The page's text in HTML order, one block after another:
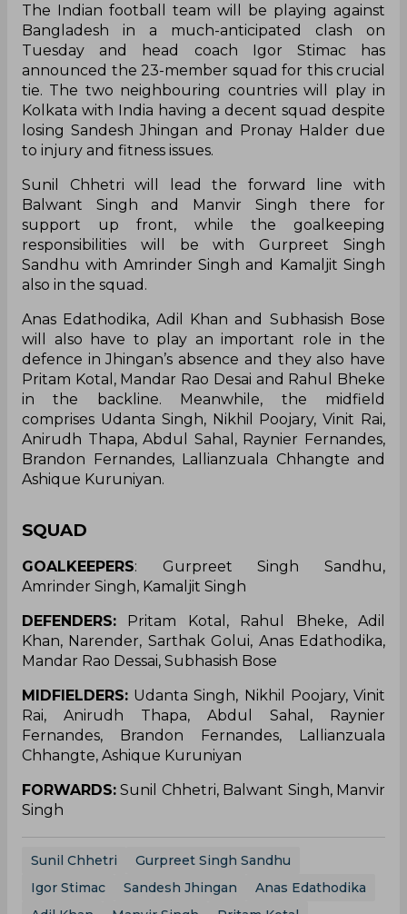
The Indian football team will be playing against
Bangladesh in a much-anticipated clash on
Tuesday and head coach Igor Stimac has
announced the 23-member squad for this crucial
tie. The two neighbouring countries will play in
Kolkata with India having a decent squad despite
losing Sandesh Jhingan and Pronay Halder due
to injury and fitness issues.
Sunil Chhetri will lead the forward line with
Balwant Singh and Manvir Singh there for
support up front, while the goalkeeping
responsibilities will be with Gurpreet Singh
Sandhu with Amrinder Singh and Kamaljit Singh
also in the squad.
Anas Edathodika, Adil Khan and Subhasish Bose
will also have to play an important role in the
defence in Jhingan’s absence and they also have
Pritam Kotal, Mandar Rao Desai and Rahul Bheke
in the backline. Meanwhile, the midfield
comprises Udanta Singh, Nikhil Poojary, Vinit Rai,
Anirudh Thapa, Abdul Sahal, Raynier Fernandes,
Brandon Fernandes, Lallianzuala Chhangte and
Ashique Kuruniyan.
SQUAD
GOALKEEPERS: Gurpreet Singh Sandhu,
Amrinder Singh, Kamaljit Singh
DEFENDERS: Pritam Kotal, Rahul Bheke, Adil
Khan, Narender, Sarthak Golui, Anas Edathodika,
Mandar Rao Dessai, Subhasish Bose
MIDFIELDERS: Udanta Singh, Nikhil Poojary, Vinit
Rai, Anirudh Thapa, Abdul Sahal, Raynier
Fernandes, Brandon Fernandes, Lallianzuala
Chhangte, Ashique Kuruniyan
FORWARDS: Sunil Chhetri, Balwant Singh, Manvir
Singh
Sunil Chhetri
Gurpreet Singh Sandhu
Igor Stimac
Sandesh Jhingan
Anas Edathodika